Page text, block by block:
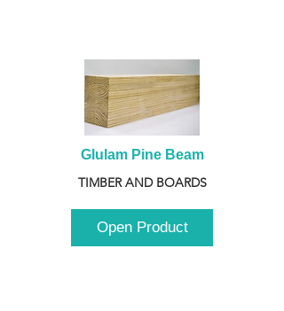
Glulam Pine Beam
TIMBER AND BOARDS
Open Product